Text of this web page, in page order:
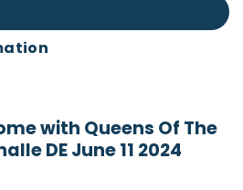
with Queens Of The
DE June 11 2024